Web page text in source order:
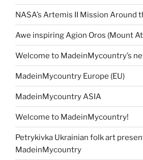
NASA’s Artemis II Mission Around
Awe inspiring Agion Oros (Mount
Welcome to MadeinMycountry’s
MadeinMycountry Europe (EU)
MadeinMycountry ASIA
Welcome to MadeinMycountry!
Petrykivka Ukrainian folk art
MadeinMycountry